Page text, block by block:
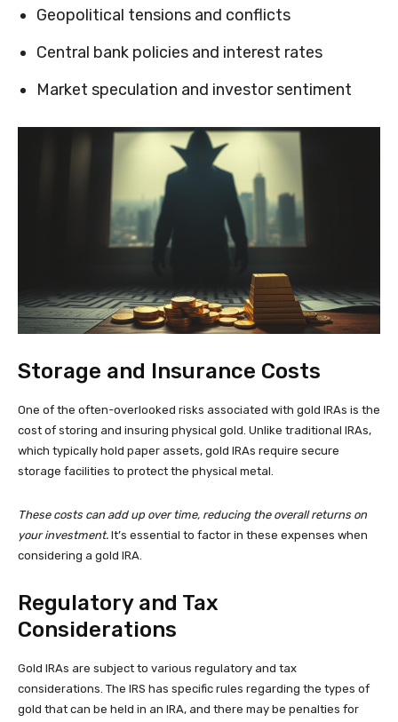
Geopolitical tensions and conflicts
Central bank policies and interest rates
Market speculation and investor sentiment
Storage and Insurance Costs
One of the often-overlooked risks associated with gold IRAs is the
cost of storing and insuring physical gold. Unlike traditional IRAs,
which typically hold paper assets, gold IRAs require secure
storage facilities to protect the physical metal.
These costs can add up over time, reducing the overall returns on
your investment. It’s essential to factor in these expenses when
considering a gold IRA.
Regulatory and Tax
Considerations
Gold IRAs are subject to various regulatory and tax
considerations. The IRS has specific rules regarding the types of
gold that can be held in an IRA, and there may be penalties for